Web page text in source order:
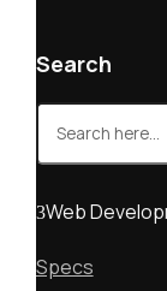
Search
Search
for:
Web
Specs